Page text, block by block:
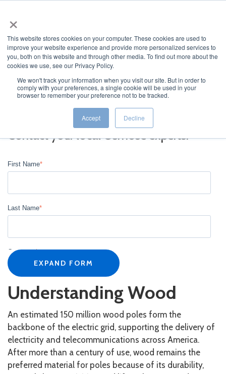
×
This website stores cookies on your computer. These cookies are used to
improve your website experience and provide more personalized services to
you, both on this website and through other media. To find out more about the
cookies we use, see our Privacy Policy.
We won't track your information when you visit our site. But in order to
comply with your preferences, a single cookie will be used in your
browser to remember your preference not to be tracked.
Accept Decline
JUMP TO...
Contact your local Osmose experts.
First Name*
Last Name*
Company*
Job Title*
Business Email*
EXPAND FORM
Understanding Wood
An estimated 150 million wood poles form the
backbone of the electric grid, supporting the delivery of
electricity and telecommunications across America.
After more than a century of use, wood remains the
preferred material for poles because of its durability,